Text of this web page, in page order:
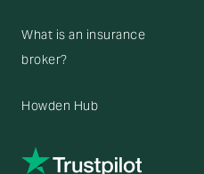
What is an insurance
broker?
Howden Hub